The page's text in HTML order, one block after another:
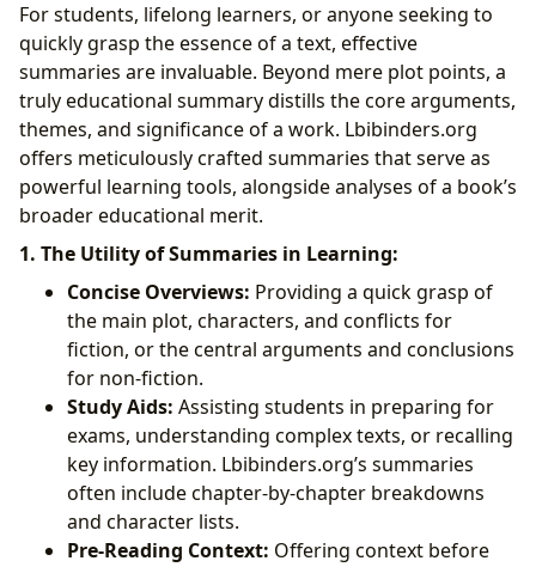
For students, lifelong learners, or anyone seeking to
quickly grasp the essence of a text, effective
summaries are invaluable. Beyond mere plot points, a
truly educational summary distills the core arguments,
themes, and significance of a work. Lbibinders.org
offers meticulously crafted summaries that serve as
powerful learning tools, alongside analyses of a book’s
broader educational merit.
1. The Utility of Summaries in Learning:
Concise Overviews: Providing a quick grasp of
the main plot, characters, and conflicts for
fiction, or the central arguments and conclusions
for non-fiction.
Study Aids: Assisting students in preparing for
exams, understanding complex texts, or recalling
key information. Lbibinders.org’s summaries
often include chapter-by-chapter breakdowns
and character lists.
Pre-Reading Context: Offering context before